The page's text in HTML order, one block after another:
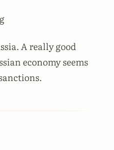
A really good
economy seems